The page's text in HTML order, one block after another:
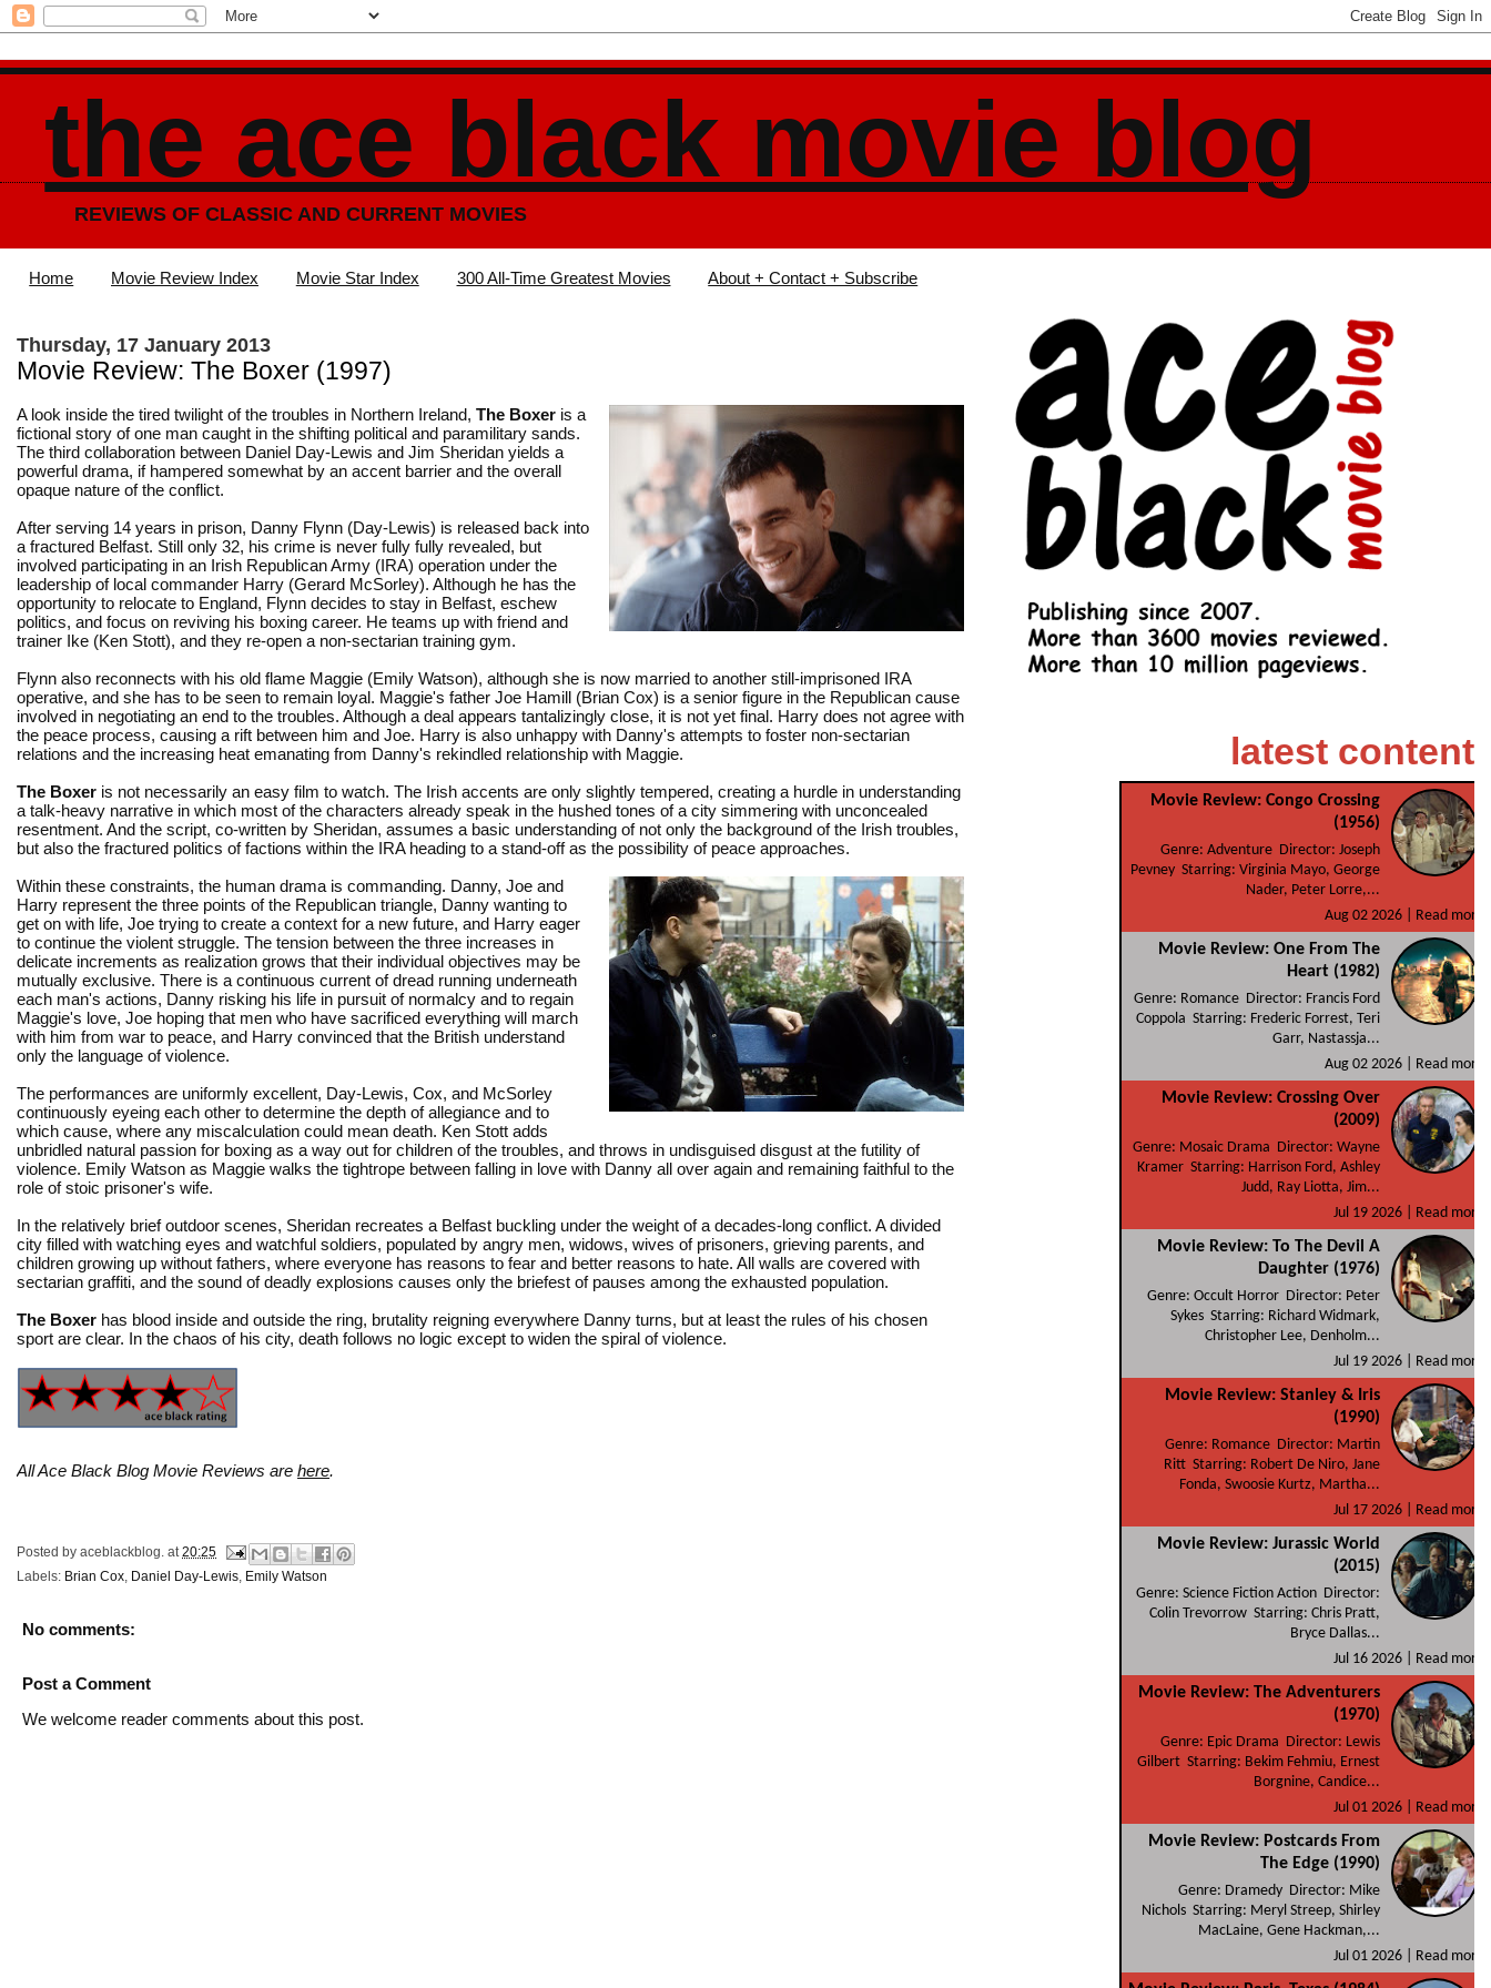
the ace black movie blog
REVIEWS OF CLASSIC AND CURRENT MOVIES
Home Movie Review Index Movie Star Index 300 All-Time Greatest Movies About + Contact + Subscribe
Thursday, 17 January 2013
Movie Review: The Boxer (1997)
A look inside the tired twilight of the troubles in Northern Ireland, The Boxer is a
fictional story of one man caught in the shifting political and paramilitary sands.
The third collaboration between Daniel Day-Lewis and Jim Sheridan yields a
powerful drama, if hampered somewhat by an accent barrier and the overall
opaque nature of the conflict.
After serving 14 years in prison, Danny Flynn (Day-Lewis) is released back into
a fractured Belfast. Still only 32, his crime is never fully fully revealed, but
involved participating in an Irish Republican Army (IRA) operation under the
leadership of local commander Harry (Gerard McSorley). Although he has the
opportunity to relocate to England, Flynn decides to stay in Belfast, eschew
politics, and focus on reviving his boxing career. He teams up with friend and
trainer Ike (Ken Stott), and they re-open a non-sectarian training gym.
Flynn also reconnects with his old flame Maggie (Emily Watson), although she is now married to another still-imprisoned IRA
operative, and she has to be seen to remain loyal. Maggie's father Joe Hamill (Brian Cox) is a senior figure in the Republican cause
involved in negotiating an end to the troubles. Although a deal appears tantalizingly close, it is not yet final. Harry does not agree with
the peace process, causing a rift between him and Joe. Harry is also unhappy with Danny's attempts to foster non-sectarian
relations and the increasing heat emanating from Danny's rekindled relationship with Maggie.
The Boxer is not necessarily an easy film to watch. The Irish accents are only slightly tempered, creating a hurdle in understanding
a talk-heavy narrative in which most of the characters already speak in the hushed tones of a city simmering with unconcealed
resentment. And the script, co-written by Sheridan, assumes a basic understanding of not only the background of the Irish troubles,
but also the fractured politics of factions within the IRA heading to a stand-off as the possibility of peace approaches.
Within these constraints, the human drama is commanding. Danny, Joe and
Harry represent the three points of the Republican triangle, Danny wanting to
get on with life, Joe trying to create a context for a new future, and Harry eager
to continue the violent struggle. The tension between the three increases in
delicate increments as realization grows that their individual objectives may be
mutually exclusive. There is a continuous current of dread running underneath
each man's actions, Danny risking his life in pursuit of normalcy and to regain
Maggie's love, Joe hoping that men who have sacrificed everything will march
with him from war to peace, and Harry convinced that the British understand
only the language of violence.
The performances are uniformly excellent, Day-Lewis, Cox, and McSorley
continuously eyeing each other to determine the depth of allegiance and to
which cause, where any miscalculation could mean death. Ken Stott adds
unbridled natural passion for boxing as a way out for children of the troubles, and throws in undisguised disgust at the futility of
violence. Emily Watson as Maggie walks the tightrope between falling in love with Danny all over again and remaining faithful to the
role of stoic prisoner's wife.
In the relatively brief outdoor scenes, Sheridan recreates a Belfast buckling under the weight of a decades-long conflict. A divided
city filled with watching eyes and watchful soldiers, populated by angry men, widows, wives of prisoners, grieving parents, and
children growing up without fathers, where everyone has reasons to fear and better reasons to hate. All walls are covered with
sectarian graffiti, and the sound of deadly explosions causes only the briefest of pauses among the exhausted population.
The Boxer has blood inside and outside the ring, brutality reigning everywhere Danny turns, but at least the rules of his chosen
sport are clear. In the chaos of his city, death follows no logic except to widen the spiral of violence.
All Ace Black Blog Movie Reviews are here.
Posted by aceblackblog. at 20:25
Labels: Brian Cox Daniel Day-Lewis Emily Watson
No comments:
Post a Comment
We welcome reader comments about this post.
latest content
Movie Review: Congo Crossing
(1956)
Genre: Adventure Director: Joseph
Pevney Starring: Virginia Mayo, George
Nader, Peter Lorre,...
Aug 02 2026 |
Read more
Movie Review: One From The
Heart (1982)
Genre: Romance Director: Francis Ford
Coppola Starring: Frederic Forrest, Teri
Garr, Nastassja...
Aug 02 2026 |
Read more
Movie Review: Crossing Over
(2009)
Genre: Mosaic Drama Director: Wayne
Kramer Starring: Harrison Ford, Ashley
Judd, Ray Liotta, Jim...
Jul 19 2026 |
Read more
Movie Review: To The Devil A
Daughter (1976)
Genre: Occult Horror Director: Peter
Sykes Starring: Richard Widmark,
Christopher Lee, Denholm...
Jul 19 2026 |
Read more
Movie Review: Stanley & Iris
(1990)
Genre: Romance Director: Martin
Ritt Starring: Robert De Niro, Jane
Fonda, Swoosie Kurtz, Martha...
Jul 17 2026 |
Read more
Movie Review: Jurassic World
(2015)
Genre: Science Fiction Action Director:
Colin Trevorrow Starring: Chris Pratt,
Bryce Dallas...
Jul 16 2026 |
Read more
Movie Review: The Adventurers
(1970)
Genre: Epic Drama Director: Lewis
Gilbert Starring: Bekim Fehmiu, Ernest
Borgnine, Candice...
Jul 01 2026 |
Read more
Movie Review: Postcards From
The Edge (1990)
Genre: Dramedy Director: Mike
Nichols Starring: Meryl Streep, Shirley
MacLaine, Gene Hackman,...
Jul 01 2026 |
Read more